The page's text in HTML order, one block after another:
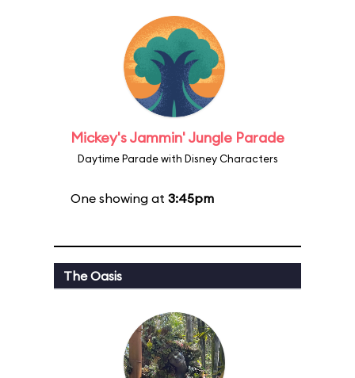
Mickey's Jammin' Jungle Parade
Daytime Parade with Disney Characters
One showing at 3:45pm
The Oasis